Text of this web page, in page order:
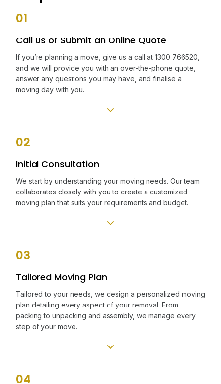
01
Call Us or Submit an Online Quote
If you’re planning a move, give us a call at 1300 766520,
and we will provide you with an over-the-phone quote,
answer any questions you may have, and finalise a
moving day with you.
02
Initial Consultation
We start by understanding your moving needs. Our team
collaborates closely with you to create a customized
moving plan that suits your requirements and budget.
03
Tailored Moving Plan
Tailored to your needs, we design a personalized moving
plan detailing every aspect of your removal. From
packing to unpacking and assembly, we manage every
step of your move.
04